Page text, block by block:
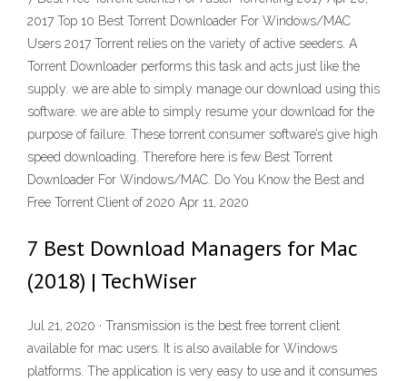
2017 Top 10 Best Torrent Downloader For Windows/MAC
Users 2017 Torrent relies on the variety of active seeders. A
Torrent Downloader performs this task and acts just like the
supply. we are able to simply manage our download using this
software. we are able to simply resume your download for the
purpose of failure. These torrent consumer software’s give high
speed downloading. Therefore here is few Best Torrent
Downloader For Windows/MAC. Do You Know the Best and
Free Torrent Client of 2020 Apr 11, 2020
7 Best Download Managers for Mac
(2018) | TechWiser
Jul 21, 2020 · Transmission is the best free torrent client
available for mac users. It is also available for Windows
platforms. The application is very easy to use and it consumes